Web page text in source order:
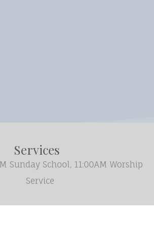
Services
Sunday School, 11:00AM Worship
Service